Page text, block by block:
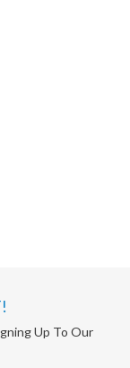
Up To Our